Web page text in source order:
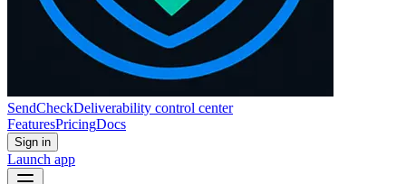
SendCheckDeliverability control center
FeaturesPricingDocs
Sign in
Launch app